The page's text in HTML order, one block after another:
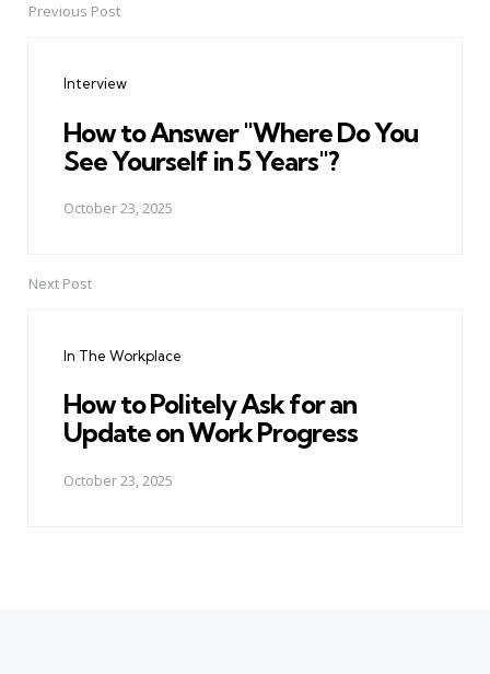
PostPrevious Post
Interview
How to Answer "Where Do You
See Yourself in 5 Years"?
October 23, 2025
Next Post
In The Workplace
How to Politely Ask for an
Update on Work Progress
October 23, 2025